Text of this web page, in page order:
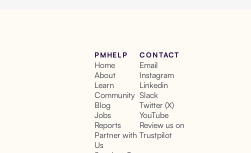
PMHELP
Home
About
Learn
Community
Blog
Jobs
Reports
Partner with
Us
CONTACT
Email
Instagram
Linkedin
Slack
Twitter (X)
YouTube
Review us on
Trustpilot